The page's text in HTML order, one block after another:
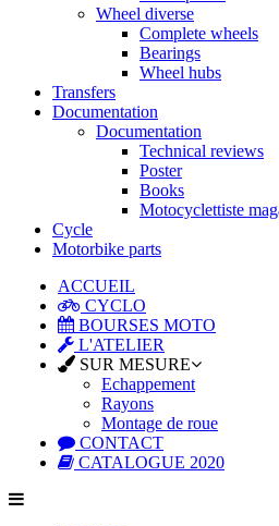
Wheel diverse
Complete wheels
Bearings
Wheel hubs
Transfers
Documentation
Documentation
Technical reviews
Poster
Books
Motocyclettiste
Cycle
Motorbike parts
ACCUEIL
CYCLO
BOURSES MOTO
L'ATELIER
SUR MESURE
Echappement
Rayons
Montage de roue
CONTACT
CATALOGUE 2020